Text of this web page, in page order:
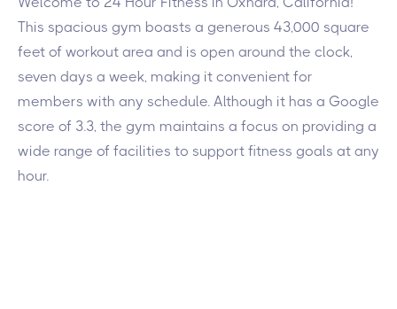
This spacious gym boasts a generous 43,000 square
feet of workout area and is open around the clock,
seven days a week, making it convenient for
members with any schedule. Although it has a Google
score of 3.3, the gym maintains a focus on providing a
wide range of facilities to support fitness goals at any
hour.